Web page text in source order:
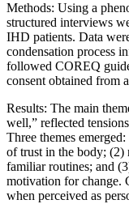
Methods: Using a
structured interviews
IHD patients. Data
condensation process
followed COREQ
consent obtained from
Results: The main
well,” reflected
Three themes
of trust in the body; (2)
familiar routines; and
motivation for change.
when perceived as